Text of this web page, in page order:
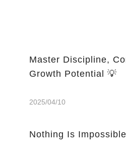
Master Discipline,
Growth Potential 💡
2025/04/10
Nothing Is